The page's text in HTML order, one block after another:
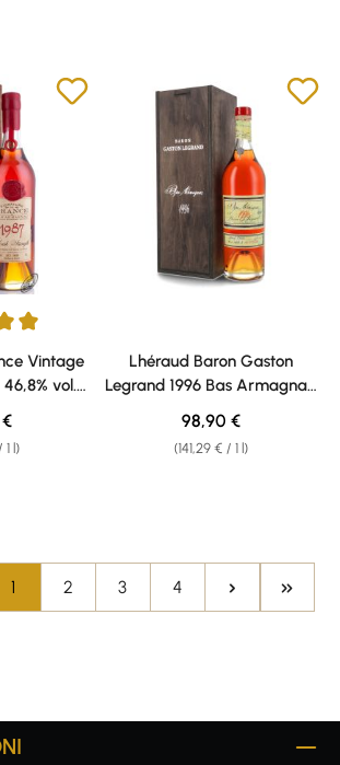
out of 5 stars
Vintage
vol.
l)
price:
Lhéraud Baron Gaston
Legrand 1996 Bas Armagnac
40% vol. 0,70l
(141,29 € / 1 l)
Regular price:
98,90 €
Page
1 Page
2 Page
3 Page
4